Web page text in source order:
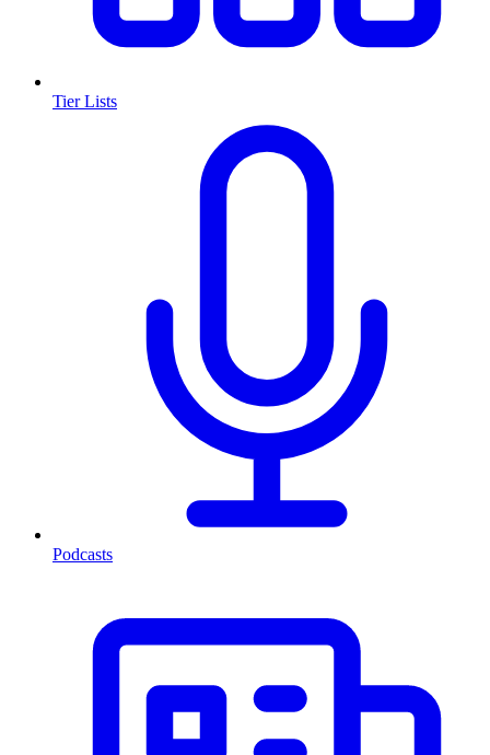
Tier Lists
Podcasts